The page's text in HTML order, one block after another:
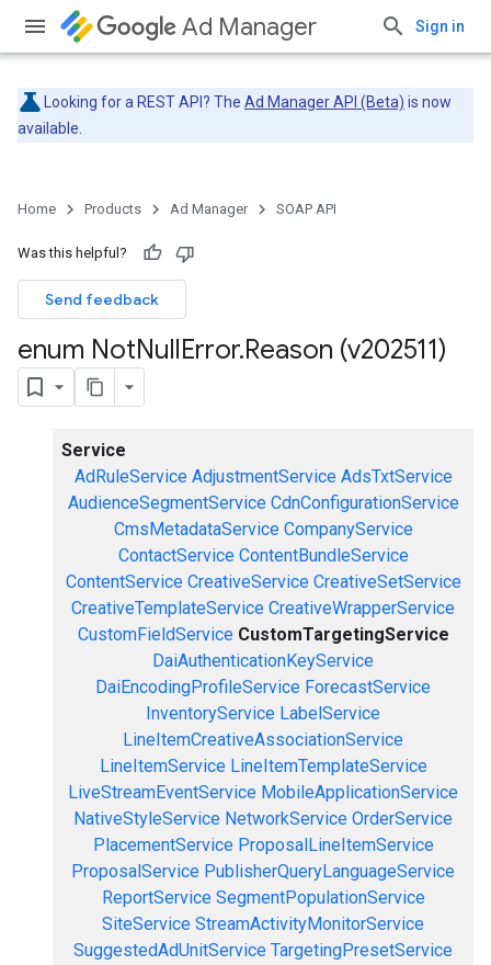
Ad Manager Sign in
Looking for a REST API? The Ad Manager API (Beta) is now
available.
Home Products Ad Manager SOAP API
Was this helpful?
Send feedback
enum NotNullError.Reason (v202511)
Service
AdRuleService AdjustmentService AdsTxtService
AudienceSegmentService CdnConfigurationService
CmsMetadataService CompanyService
ContactService ContentBundleService
ContentService CreativeService CreativeSetService
CreativeTemplateService CreativeWrapperService
CustomFieldService CustomTargetingService
DaiAuthenticationKeyService
DaiEncodingProfileService ForecastService
InventoryService LabelService
LineItemCreativeAssociationService
LineItemService LineItemTemplateService
LiveStreamEventService MobileApplicationService
NativeStyleService NetworkService OrderService
PlacementService ProposalLineItemService
ProposalService PublisherQueryLanguageService
ReportService SegmentPopulationService
SiteService StreamActivityMonitorService
SuggestedAdUnitService TargetingPresetService